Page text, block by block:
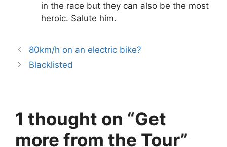
in the race but they can also be the most
heroic. Salute him.
80km/h on an electric bike?
Blacklisted
1 thought on “Get
more from the Tour”